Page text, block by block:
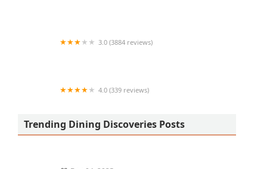
3.0 (3884 reviews)
4.0 (339 reviews)
Trending Dining Discoveries Posts